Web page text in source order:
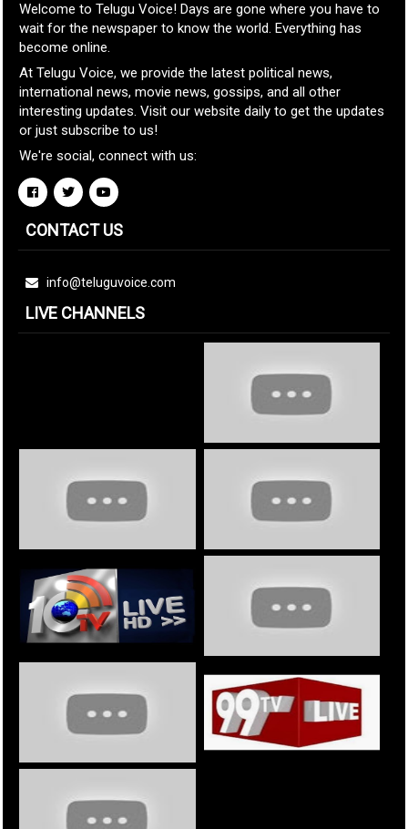
Welcome to Telugu Voice! Days are gone where you have to
wait for the newspaper to know the world. Everything has
become online.
At Telugu Voice, we provide the latest political news,
international news, movie news, gossips, and all other
interesting updates. Visit our website daily to get the updates
or just subscribe to us!
We're social, connect with us:
CONTACT US
info@teluguvoice.com
LIVE CHANNELS